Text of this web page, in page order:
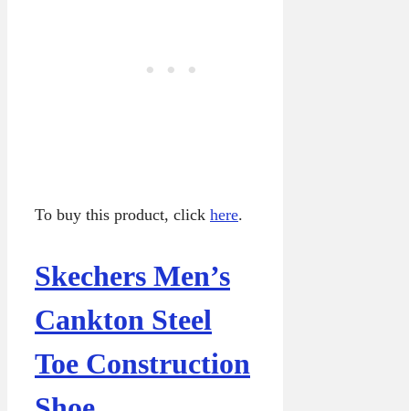
To buy this product, click here.
Skechers Men’s
Cankton Steel
Toe Construction